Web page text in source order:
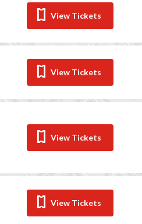
View Tickets
View Tickets
View Tickets
View Tickets